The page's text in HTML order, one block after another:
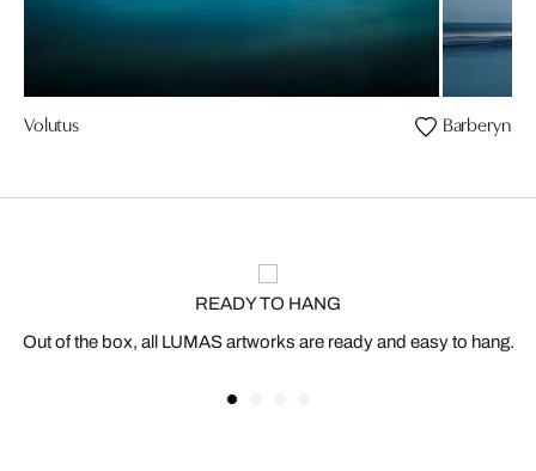
Volutus Barberyn
READY TO HANG
Out of the box, all LUMAS artworks are ready and easy to hang.